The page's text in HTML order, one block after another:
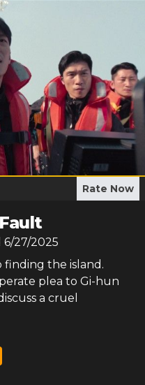
Rate Now
6/27/2025
finding the island.
plea to Gi-hun
a cruel